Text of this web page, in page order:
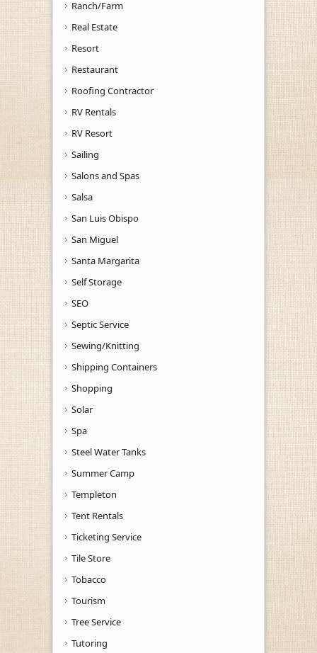
Ranch/Farm
Real Estate
Resort
Restaurant
Roofing Contractor
RV Rentals
RV Resort
Sailing
Salons and Spas
Salsa
San Luis Obispo
San Miguel
Santa Margarita
Self Storage
SEO
Septic Service
Sewing/Knitting
Shipping Containers
Shopping
Solar
Spa
Steel Water Tanks
Summer Camp
Templeton
Tent Rentals
Ticketing Service
Tile Store
Tobacco
Tourism
Tree Service
Tutoring